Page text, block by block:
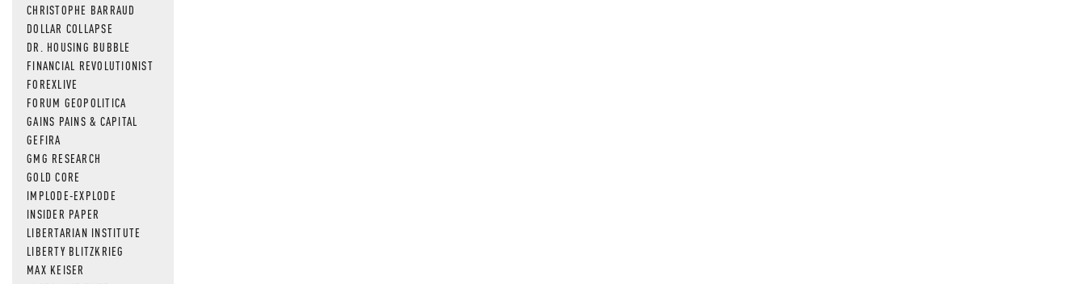
CHRISTOPHE BARRAUD
DOLLAR COLLAPSE
DR. HOUSING BUBBLE
FINANCIAL REVOLUTIONIST
FOREXLIVE
FORUM GEOPOLITICA
GAINS PAINS & CAPITAL
GEFIRA
GMG RESEARCH
GOLD CORE
IMPLODE-EXPLODE
INSIDER PAPER
LIBERTARIAN INSTITUTE
LIBERTY BLITZKRIEG
MAX KEISER